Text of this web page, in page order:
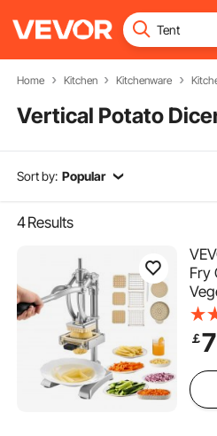
Home Kitchen Kitchenware
Vertical Potato
Sort by: Popular
4Results
Fry
3
￡